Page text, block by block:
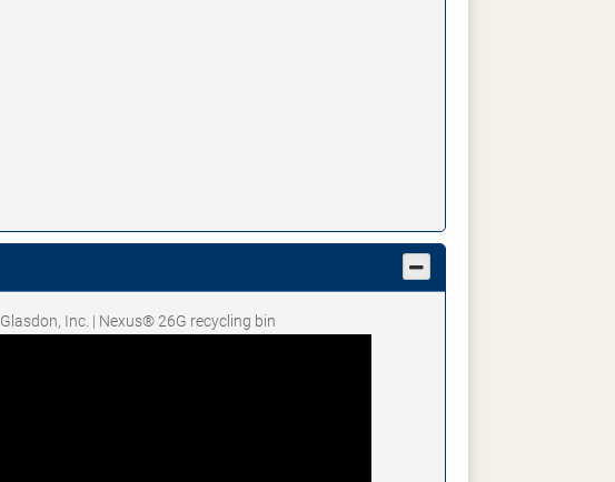
Glasdon, Inc. | Nexus® 26G recycling bin